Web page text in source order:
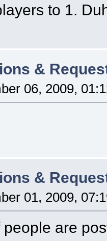
to 1.
&
06, 2009,
&
01, 2009,
people are